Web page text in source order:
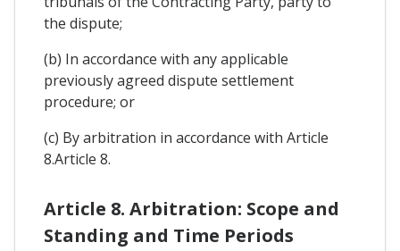
the dispute;
(b) In accordance with any applicable
previously agreed dispute settlement
procedure; or
(c) By arbitration in accordance with Article
8.Article 8.
Article 8. Arbitration: Scope and
Standing and Time Periods